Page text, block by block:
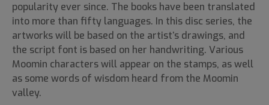
popularity ever since. The books have been translated
into more than fifty languages. In this disc series, the
artworks will be based on the artist’s drawings, and
the script font is based on her handwriting. Various
Moomin characters will appear on the stamps, as well
as some words of wisdom heard from the Moomin
valley.